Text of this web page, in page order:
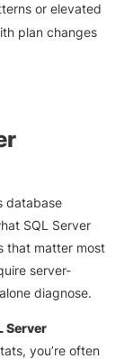
or elevated
plan changes
database
SQL Server
that matter most
server-
diagnose.
Server
you’re often